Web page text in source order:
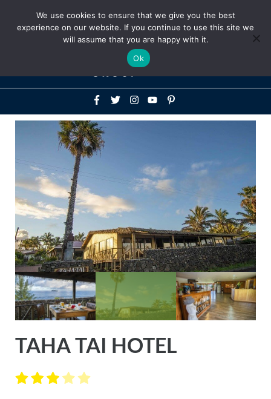
Above
Header
TAHA TAI HOTEL
We use cookies to ensure that we give you the best
experience on our website. If you continue to use this site we
will assume that you are happy with it.
Ok